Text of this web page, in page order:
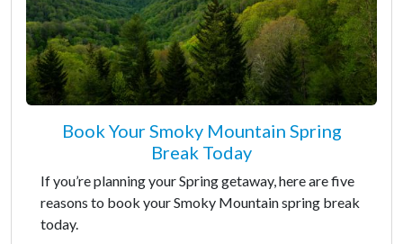
Book Your Smoky Mountain Spring
Break Today
If you’re planning your Spring getaway, here are five
reasons to book your Smoky Mountain spring break
today.